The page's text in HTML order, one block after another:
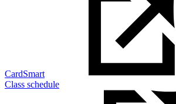
CardSmart
Class schedule